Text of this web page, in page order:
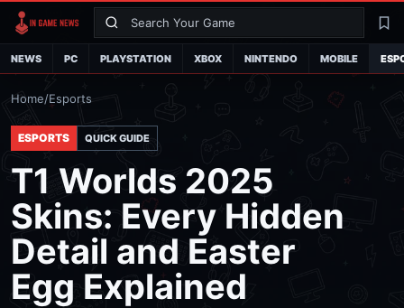
Search
NEWS PC PLAYSTATION XBOX NINTENDO MOBILE
Home/Esports
ESPORTS QUICK GUIDE
T1 Worlds 2025
Skins: Every Hidden
Detail and Easter
Egg Explained